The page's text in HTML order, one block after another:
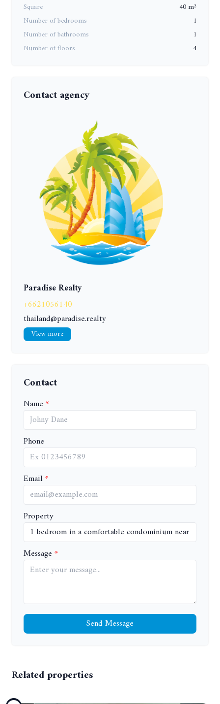
Square
40 m²
Number of bedrooms
1
Number of bathrooms
1
Number of floors
4
Contact agency
Paradise Realty
+6621056140
thailand@paradise.realty
View more
Contact
Name
Phone
Email
Property
Message
Send Message
Related properties